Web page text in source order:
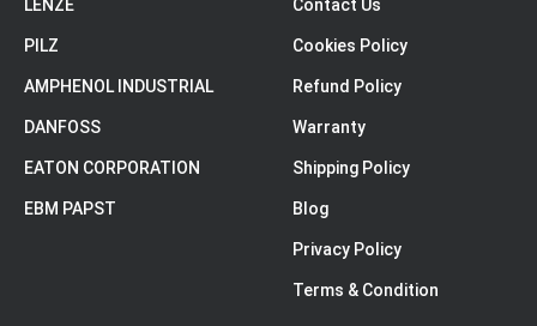
LENZE
PILZ
AMPHENOL INDUSTRIAL
DANFOSS
EATON CORPORATION
EBM PAPST
Contact Us
Cookies Policy
Refund Policy
Warranty
Shipping Policy
Blog
Privacy Policy
Terms & Condition